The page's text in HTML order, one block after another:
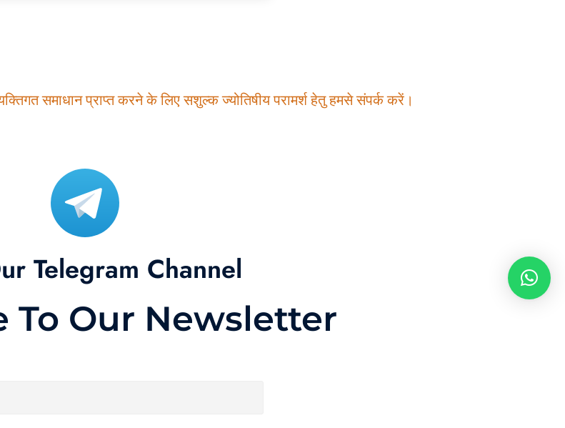
समाधान प्राप्त करने के लिए सशुल्क ज्योतिषीय परामर्श हेतु हमसे संपर्क करें।
Telegram Channel
To Our Newsletter